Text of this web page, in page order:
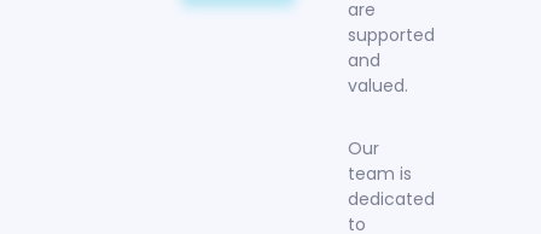
are
supported
and
valued.
Our
team is
dedicated
to